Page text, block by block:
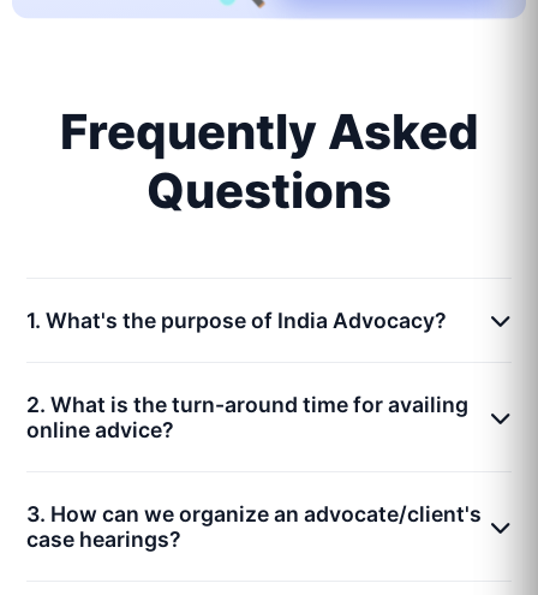
Frequently Asked
Questions
1. What's the purpose of India Advocacy?
2. What is the turn-around time for availing
online advice?
3. How can we organize an advocate/client's
case hearings?